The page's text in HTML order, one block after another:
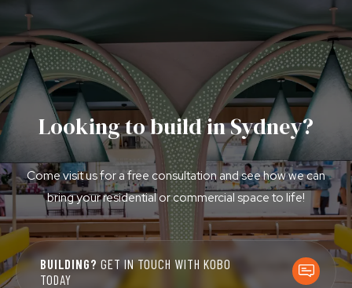
Looking to build in Sydney?
Come visit us for a free consultation and see how we can
bring your residential or commercial space to life!
BUILDING? GET IN TOUCH WITH KOBO
TODAY